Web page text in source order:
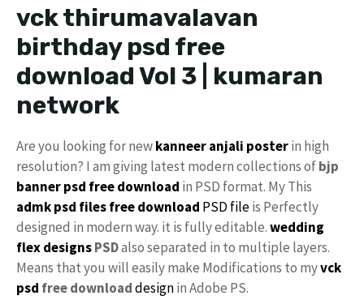
vck thirumavalavan
birthday psd free
download Vol 3 | kumaran
network
Are you looking for newkanneer anjali posterin high
resolution? I am giving latest modern collections ofbjp
banner psd free download in PSD format. My This
admk psd files free download PSD fileis Perfectly
designed in modern way. it is fully editable.wedding
flex designsPSDalso separated in to multiple layers.
Means that you will easily make Modifications to myvck
psd free downloaddesignin Adobe PS.